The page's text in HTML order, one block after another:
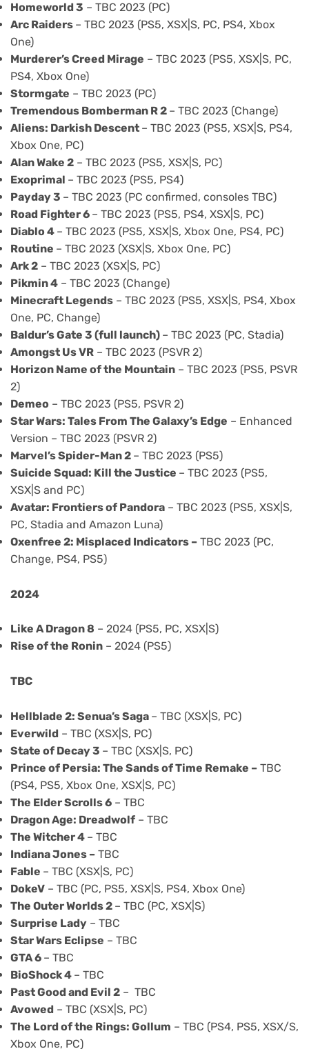
Homeworld 3 – TBC 2023 (PC)
Arc Raiders – TBC 2023 (PS5, XSX|S, PC, PS4, Xbox
One)
Murderer’s Creed Mirage – TBC 2023 (PS5, XSX|S, PC,
PS4, Xbox One)
Stormgate – TBC 2023 (PC)
Tremendous Bomberman R 2 – TBC 2023 (Change)
Aliens: Darkish Descent – TBC 2023 (PS5, XSX|S, PS4,
Xbox One, PC)
Alan Wake 2 – TBC 2023 (PS5, XSX|S, PC)
Exoprimal – TBC 2023 (PS5, PS4)
Payday 3 – TBC 2023 (PC confirmed, consoles TBC)
Road Fighter 6 – TBC 2023 (PS5, PS4, XSX|S, PC)
Diablo 4 – TBC 2023 (PS5, XSX|S, Xbox One, PS4, PC)
Routine – TBC 2023 (XSX|S, Xbox One, PC)
Ark 2 – TBC 2023 (XSX|S, PC)
Pikmin 4 – TBC 2023 (Change)
Minecraft Legends – TBC 2023 (PS5, XSX|S, PS4, Xbox
One, PC, Change)
Baldur’s Gate 3 (full launch) – TBC 2023 (PC, Stadia)
Amongst Us VR – TBC 2023 (PSVR 2)
Horizon Name of the Mountain – TBC 2023 (PS5, PSVR
2)
Demeo – TBC 2023 (PS5, PSVR 2)
Star Wars: Tales From The Galaxy’s Edge – Enhanced
Version – TBC 2023 (PSVR 2)
Marvel’s Spider-Man 2 – TBC 2023 (PS5)
Suicide Squad: Kill the Justice – TBC 2023 (PS5,
XSX|S and PC)
Avatar: Frontiers of Pandora – TBC 2023 (PS5, XSX|S,
PC, Stadia and Amazon Luna)
Oxenfree 2: Misplaced Indicators – TBC 2023 (PC,
Change, PS4, PS5)
2024
Like A Dragon 8 – 2024 (PS5, PC, XSX|S)
Rise of the Ronin – 2024 (PS5)
TBC
Hellblade 2: Senua’s Saga – TBC (XSX|S, PC)
Everwild – TBC (XSX|S, PC)
State of Decay 3 – TBC (XSX|S, PC)
Prince of Persia: The Sands of Time Remake – TBC
(PS4, PS5, Xbox One, XSX|S, PC)
The Elder Scrolls 6 – TBC
Dragon Age: Dreadwolf – TBC
The Witcher 4 – TBC
Indiana Jones – TBC
Fable – TBC (XSX|S, PC)
DokeV – TBC (PC, PS5, XSX|S, PS4, Xbox One)
The Outer Worlds 2 – TBC (PC, XSX|S)
Surprise Lady – TBC
Star Wars Eclipse – TBC
GTA 6 – TBC
BioShock 4 – TBC
Past Good and Evil 2 – TBC
Avowed – TBC (XSX|S, PC)
The Lord of the Rings: Gollum – TBC (PS4, PS5, XSX/S,
Xbox One, PC)